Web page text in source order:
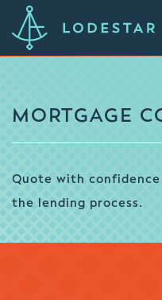
MORTGAGE
Quote with
the lending process.